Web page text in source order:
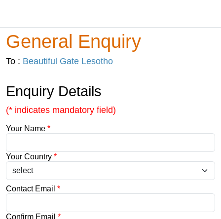
General Enquiry
To : Beautiful Gate Lesotho
Enquiry Details
(* indicates mandatory field)
Your Name *
Your Country *
Contact Email *
Confirm Email *